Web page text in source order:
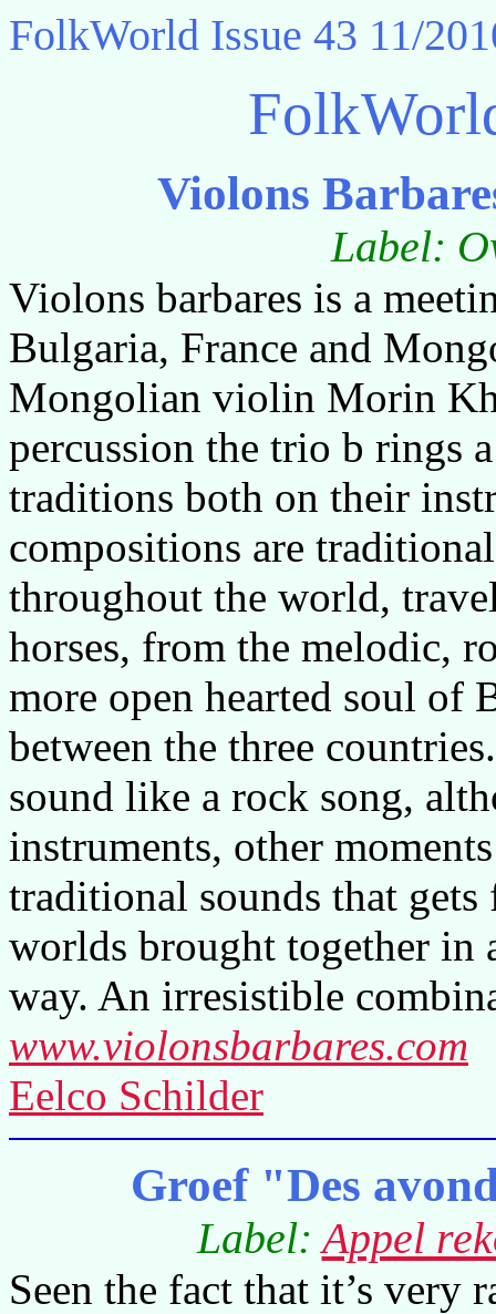
FolkWorld Issue 43 11/
Violons
Label:
Violons barbares is a
Bulgaria, France and
Mongolian violin Morin
percussion the trio b rings
traditions both on their
compositions are
throughout the world,
horses, from the melodic,
more open hearted soul of
between the three
sound like a rock song,
instruments, other
traditional sounds that
worlds brought together in
way. An irresistible
www.violonsbarbares.com
Eelco Schilder
Groef "Des
Label:Appel
Seen the fact that it’s very